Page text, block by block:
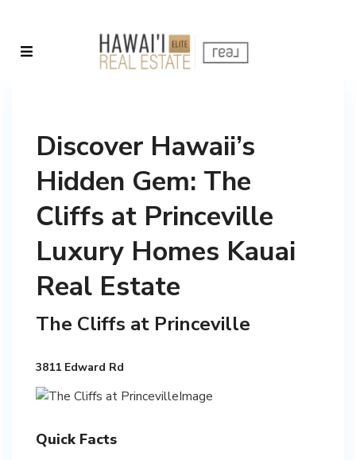
Discover Hawaii’s
Hidden Gem: The
Cliffs at Princeville
Luxury Homes Kauai
Real Estate
The Cliffs at Princeville
3811 Edward Rd
Quick Facts